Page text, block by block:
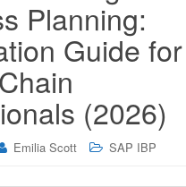
Planning:
Guide for
(2026)
Emilia Scott SAP IBP